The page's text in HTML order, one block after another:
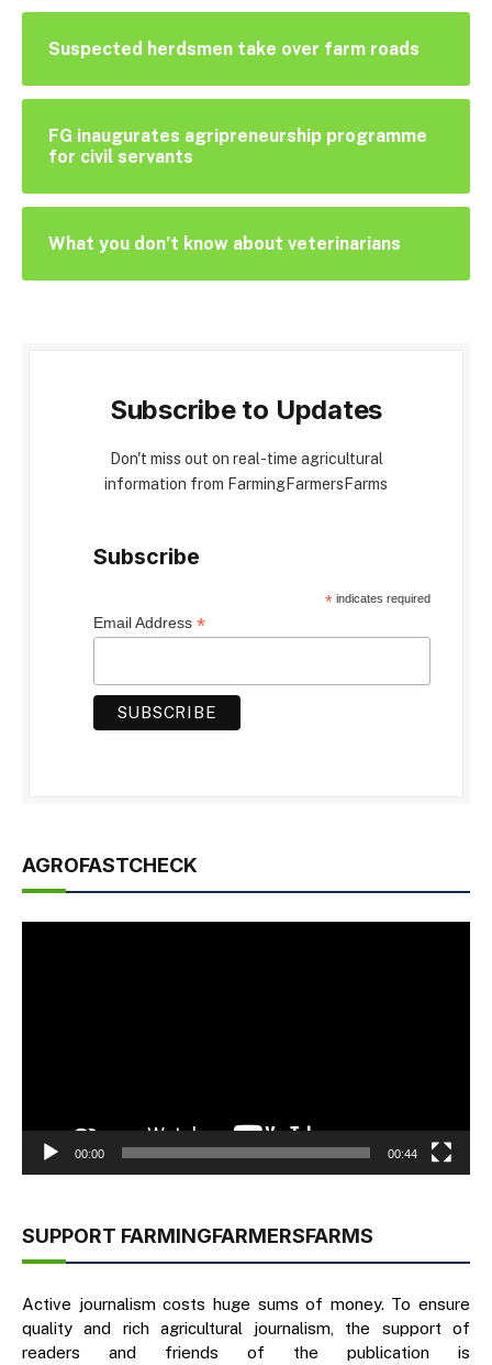
Suspected herdsmen take over farm roads
FG inaugurates agripreneurship programme
for civil servants
What you don’t know about veterinarians
Subscribe to Updates
Don't miss out on real-time agricultural
information from FarmingFarmersFarms
Subscribe
*indicates required
Email Address *
AGROFASTCHECK
00:00 00:44
SUPPORT FARMINGFARMERSFARMS
Active journalism costs huge sums of money. To ensure
quality and rich agricultural journalism, the support of
readers and friends of the publication is